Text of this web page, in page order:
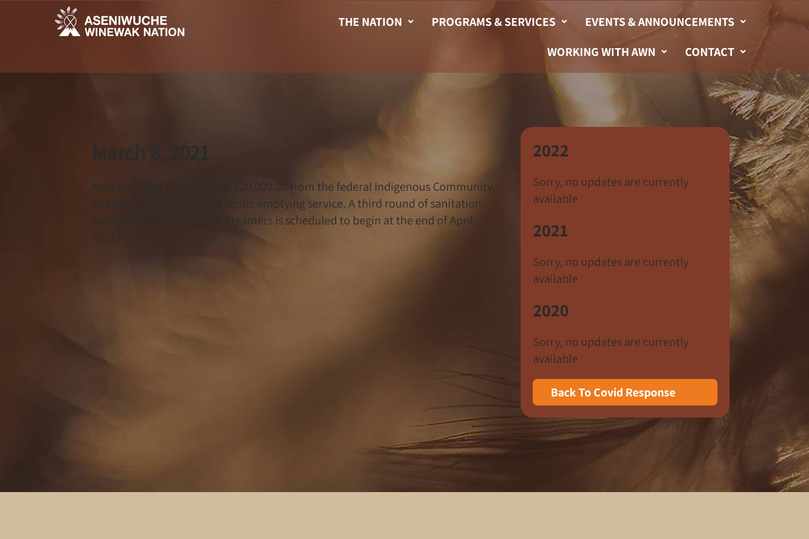
THE NATION PROGRAMS & SERVICES
EVENTS & ANNOUNCEMENTS
WORKING WITH AWN
CONTACT
March 8, 2021
AWN awarded an additional $20,000.00 from the federal Indigenous Community
Support Fund to continue septic emptying service. A third round of sanitation
service performed by SNB Steamers is scheduled to begin at the end of April
2021.
2022
Sorry, no updates are currently
available
2021
Sorry, no updates are currently
available
2020
Sorry, no updates are currently
available
Back To Covid Response